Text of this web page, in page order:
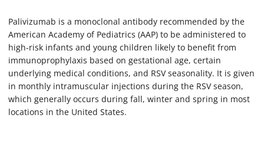
Palivizumab is a monoclonal antibody recommended by the
American Academy of Pediatrics (AAP) to be administered to
high-risk infants and young children likely to benefit from
immunoprophylaxis based on gestational age, certain
underlying medical conditions, and RSV seasonality. It is given
in monthly intramuscular injections during the RSV season,
which generally occurs during fall, winter and spring in most
locations in the United States.